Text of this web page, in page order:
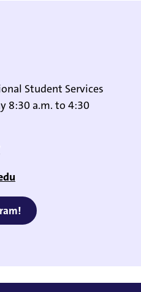
Student Services
8:30 a.m. to 4:30